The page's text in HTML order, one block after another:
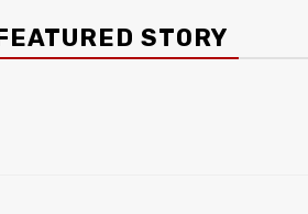
STORY